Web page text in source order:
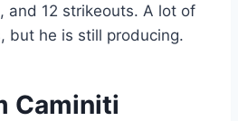
and 12 strikeouts. A lot of
but he is still producing.
Caminiti